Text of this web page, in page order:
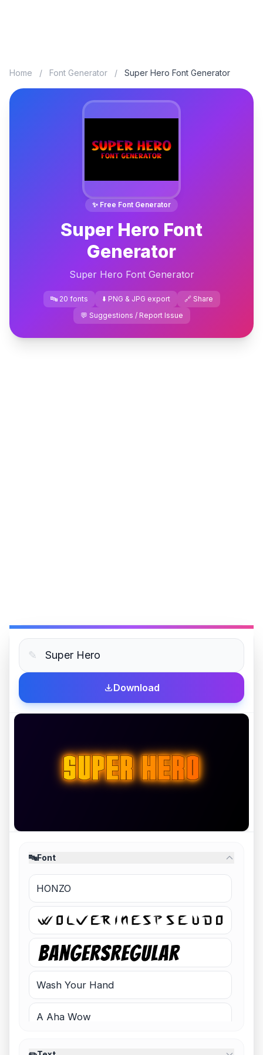
Home / Font Generator / Super Hero Font Generator
✨ Free Font Generator
Super Hero Font
Generator
Super Hero Font Generator
🔤 20 fonts ⬇️ PNG & JPG export
🔗 Share
💬 Suggestions / Report Issue
✎
Download
🔤Font
HONZO
Wash Your Hand
A Aha Wow
Night Shift - Demo